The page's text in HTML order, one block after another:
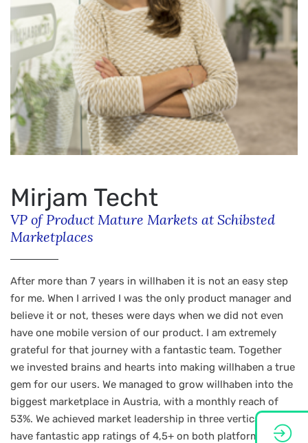
Mirjam Techt
VP of Product Mature Markets at Schibsted
Marketplaces
After more than 7 years in willhaben it is not an easy step
for me. When I arrived I was the only product manager and
believe it or not, theses were days when we did not even
have one mobile version of our product. I am extremely
grateful for that journey with a fantastic team. Together
we invested brains and hearts into making willhaben a true
gem for our users. We managed to grow willhaben into the
biggest marketplace in Austria, with a monthly reach of
53%. We achieved market leadership in three verticals and
have fantastic app ratings of 4,5+ on both platforms. Plus,